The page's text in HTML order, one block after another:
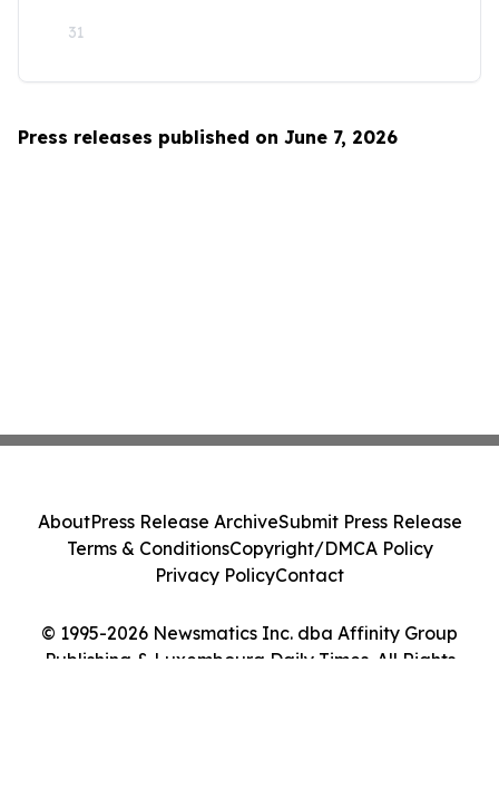
31
Press releases published on June 7, 2026
© 1995-2026 Newsmatics Inc. dba Affinity Group
Publishing & Luxembourg Daily Times. All Rights
AboutPress Release ArchiveSubmit Press Release
Terms & ConditionsCopyright/DMCA Policy
Privacy PolicyContact